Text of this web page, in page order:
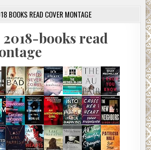
BOOKS READ COVER MONTAGE
books read